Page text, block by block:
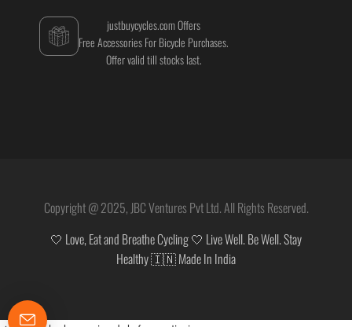
justbuycycles.com Offers
Free Accessories For Bicycle Purchases.
Offer valid till stocks last.
Copyright @ 2025, JBC Ventures Pvt Ltd. All Rights Reserved.
🤍 Love, Eat and Breathe Cycling 🤍 Live Well. Be Well. Stay
Healthy 🇮🇳 Made In India